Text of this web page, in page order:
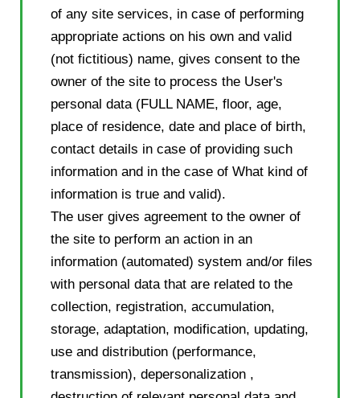
of any site services, in case of performing
appropriate actions on his own and valid
(not fictitious) name, gives consent to the
owner of the site to process the User's
personal data (FULL NAME, floor, age,
place of residence, date and place of birth,
contact details in case of providing such
information and in the case of What kind of
information is true and valid).
The user gives agreement to the owner of
the site to perform an action in an
information (automated) system and/or files
with personal data that are related to the
collection, registration, accumulation,
storage, adaptation, modification, updating,
use and distribution (performance,
transmission), depersonalization ,